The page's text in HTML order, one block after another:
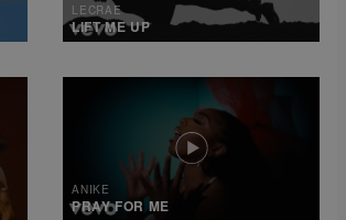
LECRAE
LIFT ME UP
ANIKE
PRAY FOR ME